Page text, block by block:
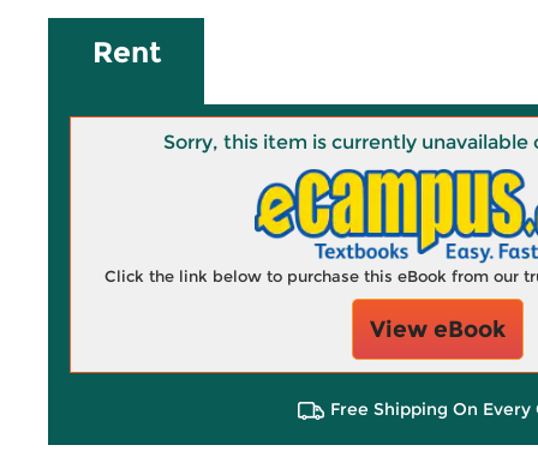
Rent
Sorry, this item is currently unavailable
Click the link below to purchase this eBook from our
View eBook
Free Shipping On Every